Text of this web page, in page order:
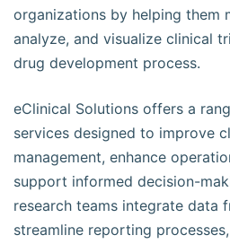
organizations by helping them
analyze, and visualize clinical
drug development process.
eClinical Solutions offers a
services designed to improve
management, enhance
support informed decision-
research teams integrate data
streamline reporting